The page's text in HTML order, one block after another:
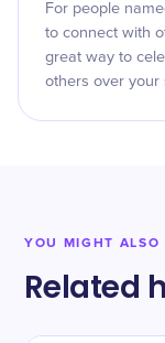
For people
to connect with
great way to
others over your
YOU MIGHT ALSO
Related